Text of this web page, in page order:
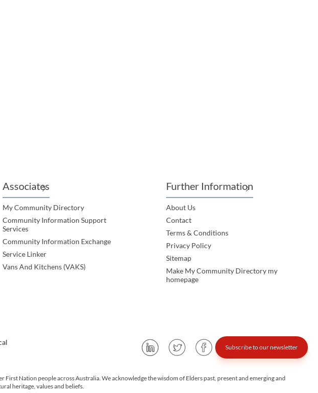
Associates
My Community Directory
Community Information Support
Services
Community Information Exchange
Service Linker
Vans And Kitchens (VAKS)
Further Information
About Us
Contact
Terms & Conditions
Privacy Policy
Sitemap
Make My Community Directory my
homepage
Subscribe to our newsletter
First Nation people across Australia. We acknowledge the wisdom of Elders past, present and emerging and
heritage, values and beliefs.